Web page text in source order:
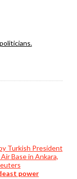
power